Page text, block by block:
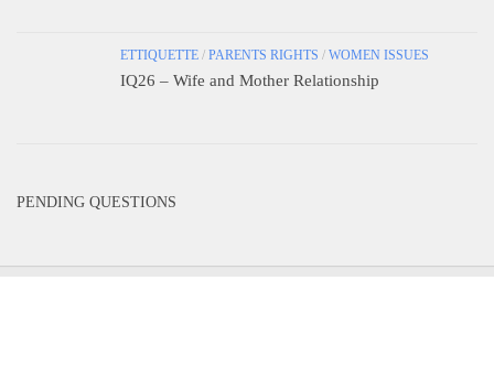
ETTIQUETTE / PARENTS RIGHTS / WOMEN ISSUES
IQ26 – Wife and Mother Relationship
PENDING QUESTIONS